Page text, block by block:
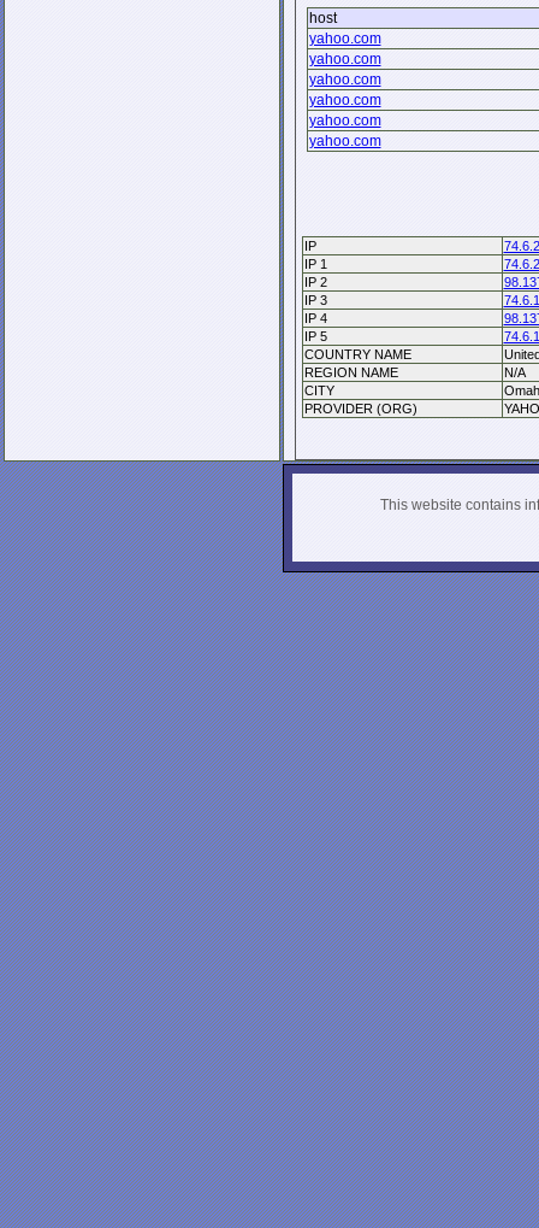
host
yahoo.com
yahoo.com
yahoo.com
yahoo.com
yahoo.com
yahoo.com
IP
IP 1
IP 2
IP 3
IP 4
IP 5
COUNTRY NAME
REGION NAME
N/A
CITY
PROVIDER (ORG)
This website contains